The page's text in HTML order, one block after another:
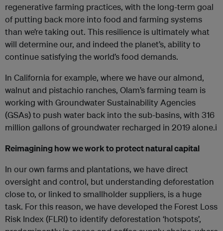
regenerative farming practices, with the long-term goal
of putting back more into food and farming systems
than we’re taking out. This resilience is ultimately what
will determine our, and indeed the planet’s, ability to
continue satisfying the world’s food demands.
In California for example, where we have our almond,
walnut and pistachio ranches, Olam’s farming team is
working with Groundwater Sustainability Agencies
(GSAs) to push water back into the sub-basins, with 316
million gallons of groundwater recharged in 2019 alone.i
Reimagining how we work to protect natural capital
In our own farms and plantations, we have direct
oversight and control, but understanding deforestation
close to, or linked to smallholder suppliers, is a huge
task. For this reason, we have developed the Forest Loss
Risk Index (FLRI) to identify deforestation ‘hotspots’,